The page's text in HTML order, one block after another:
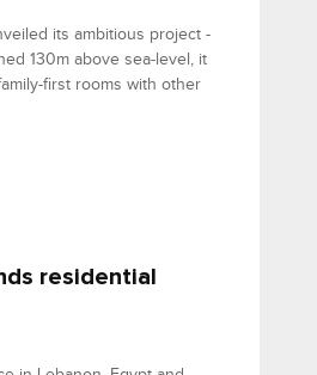
its ambitious project -
130m above sea-level, it
first rooms with other
residential